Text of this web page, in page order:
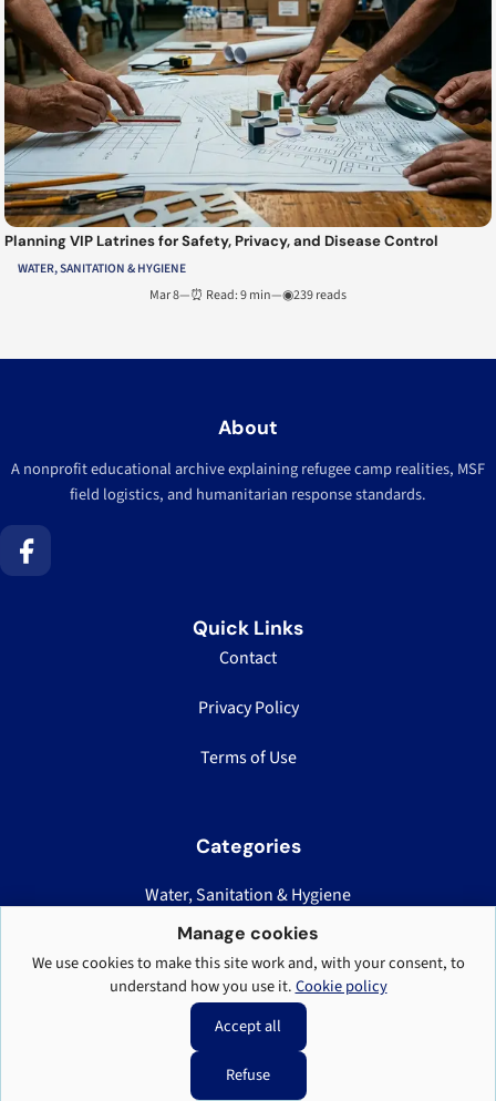
Planning VIP Latrines for Safety, Privacy, and Disease Control
WATER, SANITATION & HYGIENE
Mar 8—⏰ Read: 9 min—◉239 reads
About
A nonprofit educational archive explaining refugee camp realities, MSF
field logistics, and humanitarian response standards.
Quick Links
Contact
Privacy Policy
Terms of Use
Categories
Water, Sanitation & Hygiene
Nutrition, Health & Logistics
Displacement Case Studies
Teaching & Field Standards
RefugeeCamp.org © 2026
Manage cookies
We use cookies to make this site work and, with your consent, to
understand how you use it.Cookie policy
Accept all
Refuse